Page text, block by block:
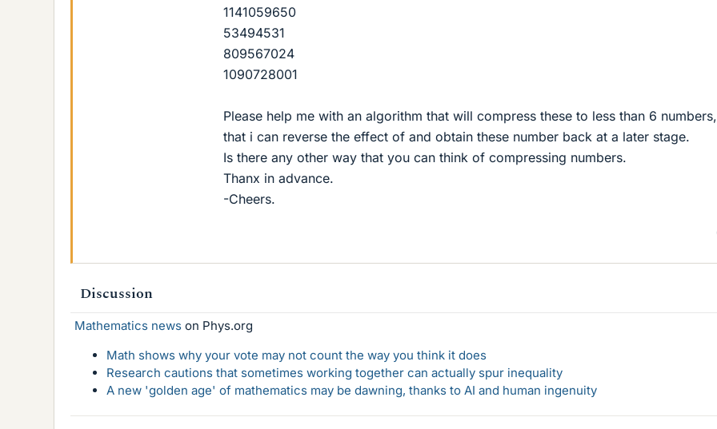
1141059650
53494531
809567024
1090728001
Please help me with an algorithm that will compress these to less than 6
that i can reverse the effect of and obtain these number back at a later stage.
Is there any other way that you can think of compressing numbers.
Thanx in advance.
-Cheers.
Discussion
Mathematics news on Phys.org
Math shows why your vote may not count the way you think it does
Research cautions that sometimes working together can actually spur inequality
A new 'golden age' of mathematics may be dawning, thanks to AI and human ingenuity